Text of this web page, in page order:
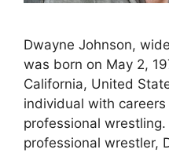
Dwayne Johnson,
was born on May 2,
California, United
individual with
professional
professional wrestler,